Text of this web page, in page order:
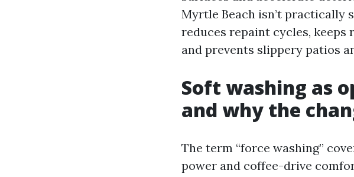
Myrtle Beach isn’t practically
reduces repaint cycles,
and prevents slippery patios
Soft washing as
and why the
The term “force washing”
power and coffee-drive